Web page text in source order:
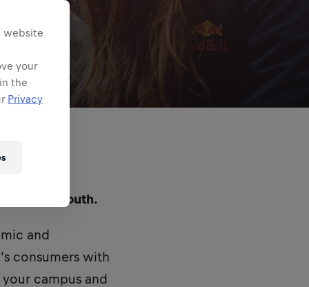
in Portsmouth.
and
consumers with
campus and
website
your
the
Privacy